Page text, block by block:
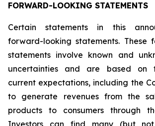
FORWARD-LOOKING STATEMENTS
Certain statements in this
forward-looking statements. These
statements involve known and
uncertainties and are based on
current expectations, including the
to generate revenues from the
products to consumers through
Investors can find many (but